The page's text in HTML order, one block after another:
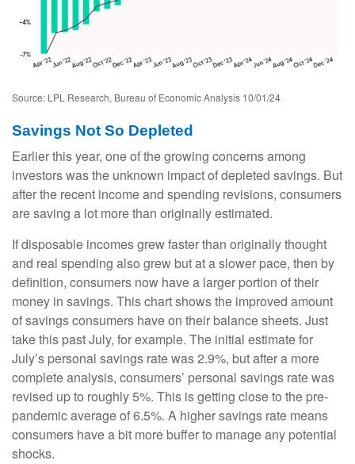
Source: LPL Research, Bureau of Economic Analysis 10/01/24
Savings Not So Depleted
Earlier this year, one of the growing concerns among
investors was the unknown impact of depleted savings. But
after the recent income and spending revisions, consumers
are saving a lot more than originally estimated.
If disposable incomes grew faster than originally thought
and real spending also grew but at a slower pace, then by
definition, consumers now have a larger portion of their
money in savings. This chart shows the improved amount
of savings consumers have on their balance sheets. Just
take this past July, for example. The initial estimate for
July’s personal savings rate was 2.9%, but after a more
complete analysis, consumers’ personal savings rate was
revised up to roughly 5%. This is getting close to the pre-
pandemic average of 6.5%. A higher savings rate means
consumers have a bit more buffer to manage any potential
shocks.